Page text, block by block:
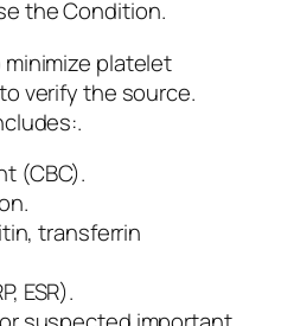
the Condition.
platelet
verify the source.
(CBC).
transferrin
ESR).